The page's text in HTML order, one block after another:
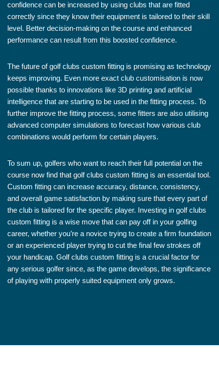
confidence can be increased by using clubs that are fitted
correctly since they know their equipment is tailored to their skill
level. Better decision-making on the course and enhanced
performance can result from this boosted confidence.
The future of golf clubs custom fitting is promising as technology
keeps improving. Even more exact club customisation is now
possible thanks to innovations like 3D printing and artificial
intelligence that are starting to be used in the fitting process. To
further improve the fitting process, some fitters are also utilising
advanced computer simulations to forecast how various club
combinations would perform for certain players.
To sum up, golfers who want to reach their full potential on the
course now find that golf clubs custom fitting is an essential tool.
Custom fitting can increase accuracy, distance, consistency,
and overall game satisfaction by making sure that every part of
the club is tailored for the specific player. Investing in golf clubs
custom fitting is a wise move that can pay off in your golfing
career, whether you’re a novice trying to create a firm foundation
or an experienced player trying to cut the final few strokes off
your handicap. Golf clubs custom fitting is a crucial factor for
any serious golfer since, as the game develops, the significance
of playing with properly suited equipment only grows.